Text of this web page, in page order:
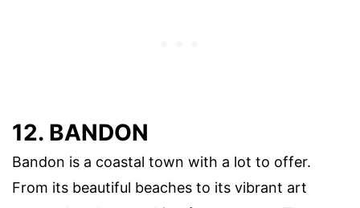
12. BANDON
Bandon is a coastal town with a lot to offer.
From its beautiful beaches to its vibrant art